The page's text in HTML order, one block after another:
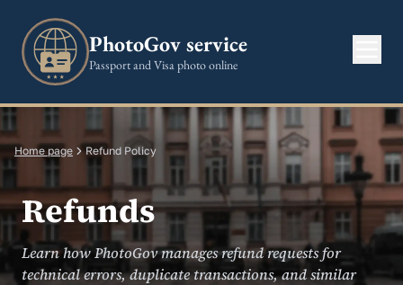
PhotoGov service
Passport and Visa photo online
Home page Refund Policy
Refunds
Learn how PhotoGov manages refund requests for
technical errors, duplicate transactions, and similar